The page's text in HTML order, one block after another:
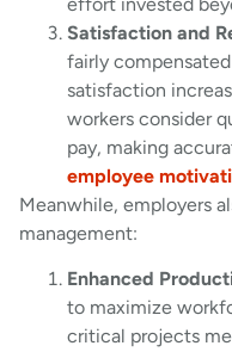
Satisfaction and
fairly
satisfaction
workers consider
pay, making
employee
Meanwhile, employers
management:
Enhanced
to maximize
critical projects